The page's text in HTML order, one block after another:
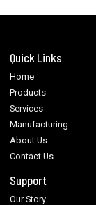
Quick Links
Home
Products
Services
Manufacturing
About Us
Contact Us
Support
Our Story